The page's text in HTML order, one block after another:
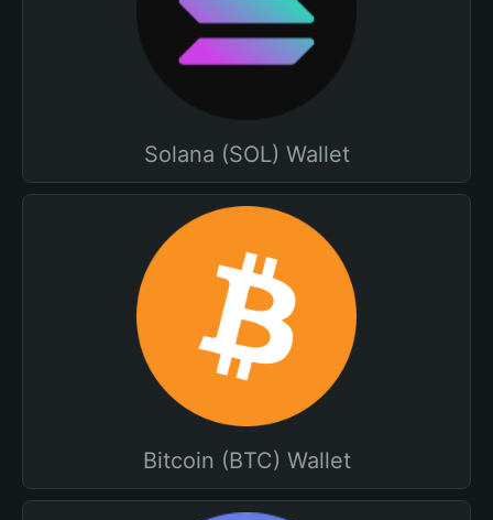
Solana (SOL) Wallet
Bitcoin (BTC) Wallet